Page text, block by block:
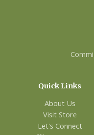
Quick Links
About Us
Visit Store
Let's Connect